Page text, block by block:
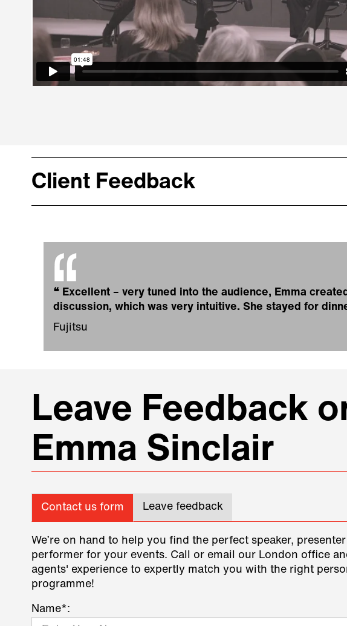
Client Feedback
❝ Excellent – very tuned into the audience, Emma
discussion, which was very intuitive. She stayed for
Fujitsu
Leave Feedback
Emma Sinclair
Contact us form Leave feedback
We’re on hand to help you find the perfect speaker,
performer for your events. Call or email our London office
agents' experience to expertly match you with the right
programme!
Name*: